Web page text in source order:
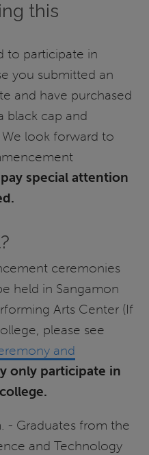
this
to participate in
you submitted an
and have purchased
black cap and
look forward to
special attention
ceremonies
held in Sangamon
Arts Center (If
please see
and
only participate in
- Graduates from the
and Technology